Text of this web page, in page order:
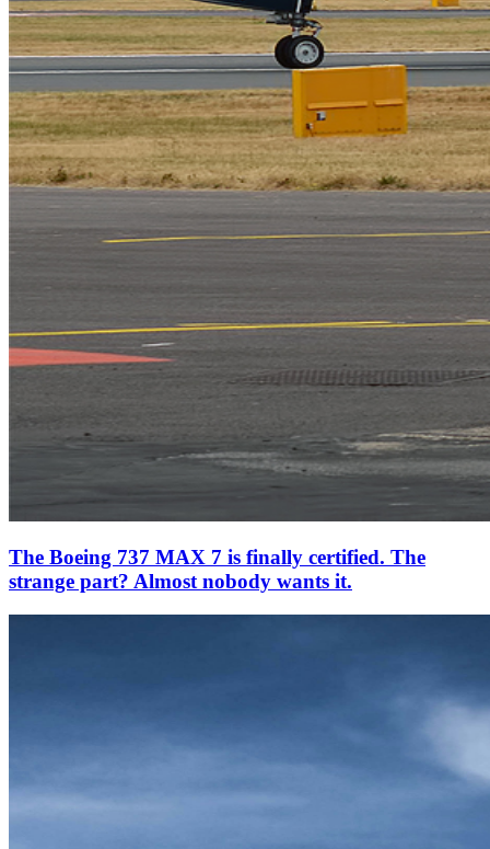
The Boeing 737 MAX 7 is finally certified. The
strange part? Almost nobody wants it.